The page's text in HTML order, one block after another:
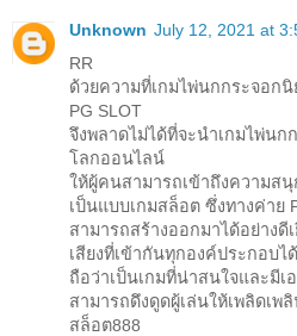
Unknown July 12, 2021 at
RR
ด้วยความที่เกมไพ่นกกระจอก
PG SLOT
จึงพลาดไม่ได้ที่จะนำเกมไพ่น
โลกออนไลน์
ให้ผู้คนสามารถเข้าถึงความส
เป็นแบบเกมสล็อต ซึ่งทางค่าย
สามารถสร้างออกมาได้อย่า
เสียงที่เข้ากันทุกองค์ประกอบไ
ถือว่าเป็นเกมที่น่าสนใจและมีเ
สามารถดึงดูดผู้เล่นให้เพลิดเพ
สล็อต888